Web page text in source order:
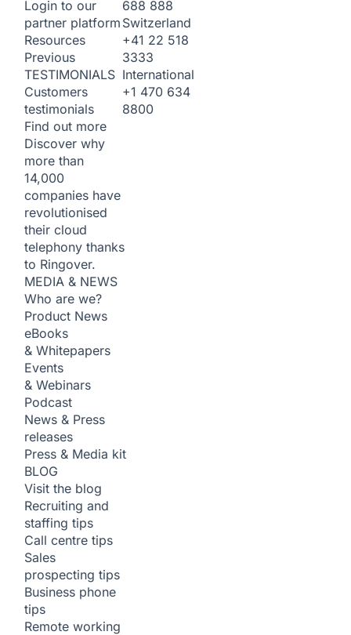
Login to our
partner platform
Resources
Previous
TESTIMONIALS
Customers
testimonials
Find out more
Discover why
more than
14,000
companies have
revolutionised
their cloud
telephony thanks
to Ringover.
MEDIA & NEWS
Who are we?
Product News
eBooks
& Whitepapers
Events
& Webinars
Podcast
News & Press
releases
Press & Media kit
BLOG
Visit the blog
Recruiting and
staffing tips
Call centre tips
Sales
prospecting tips
Business phone
tips
Remote working
688 888
Switzerland
+41 22 518
3333
International
+1 470 634
8800